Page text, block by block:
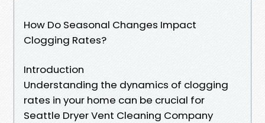
How Do Seasonal Changes Impact
Clogging Rates?
Introduction
Understanding the dynamics of clogging
rates in your home can be crucial for
Seattle Dryer Vent Cleaning Company